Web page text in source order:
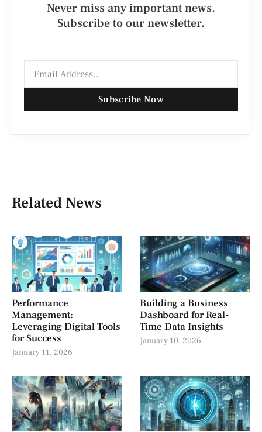
Never miss any important news.
Subscribe to our newsletter.
Subscribe Now
Related News
Performance
Management:
Leveraging Digital Tools
for Success
January 11, 2026
Building a Business
Dashboard for Real-
Time Data Insights
January 10, 2026